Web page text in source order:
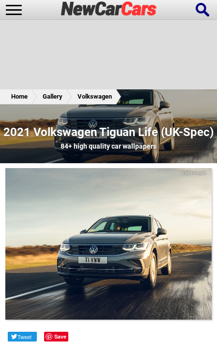
Future Cars Special Editions
Home Gallery Volkswagen
2021 Volkswagen Tiguan Life (UK-Spec)
84+high quality car wallpapers
Volkswagen
Tweet Save